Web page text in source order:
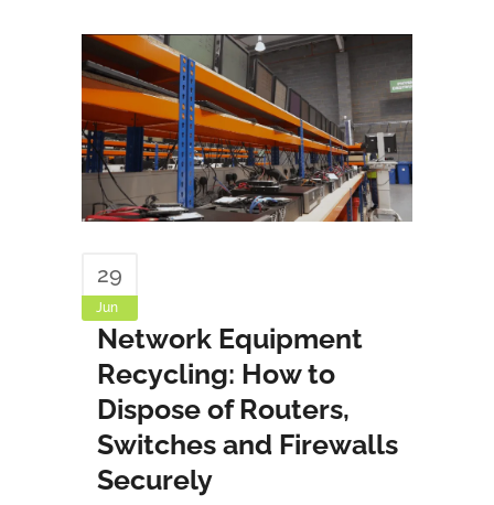
29
Jun
Network Equipment
Recycling: How to
Dispose of Routers,
Switches and Firewalls
Securely